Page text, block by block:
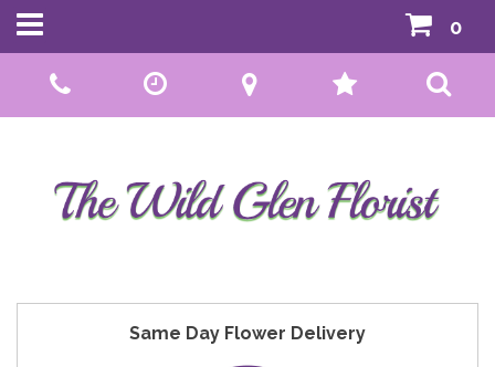
01592 807559
0
Same Day Flower Delivery